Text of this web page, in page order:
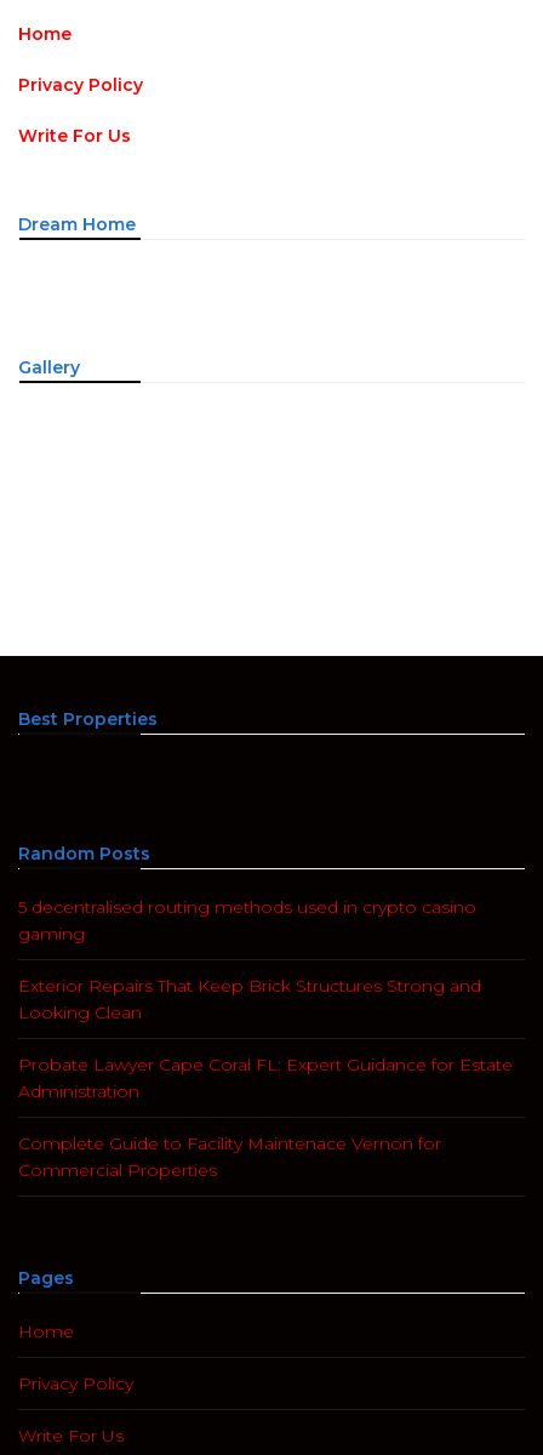
Home
Privacy Policy
Write For Us
Dream Home
Gallery
Best Properties
Random Posts
5 decentralised routing methods used in crypto casino
gaming
Exterior Repairs That Keep Brick Structures Strong and
Looking Clean
Probate Lawyer Cape Coral FL: Expert Guidance for Estate
Administration
Complete Guide to Facility Maintenace Vernon for
Commercial Properties
Pages
Home
Privacy Policy
Write For Us